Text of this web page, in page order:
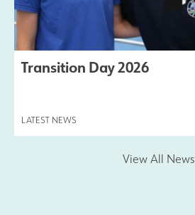
Transition Day 2026
LATEST NEWS
View All News